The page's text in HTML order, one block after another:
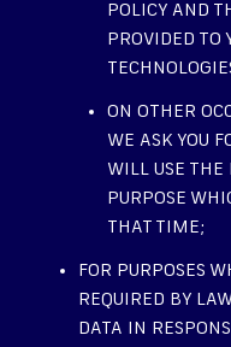
POLICY AND
PROVIDED TO
ON OTHER
WE ASK YOU
WILL USE THE
PURPOSE
THAT TIME;
FOR PURPOSES
REQUIRED BY
DATA IN